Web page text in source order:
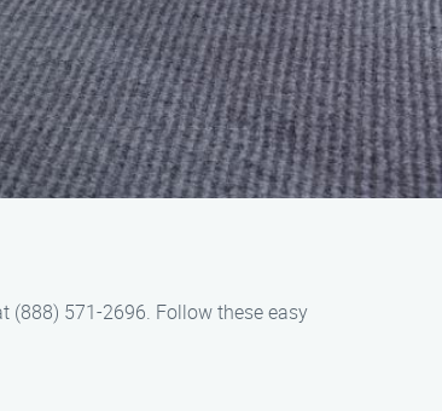
(888) 571-2696. Follow these easy